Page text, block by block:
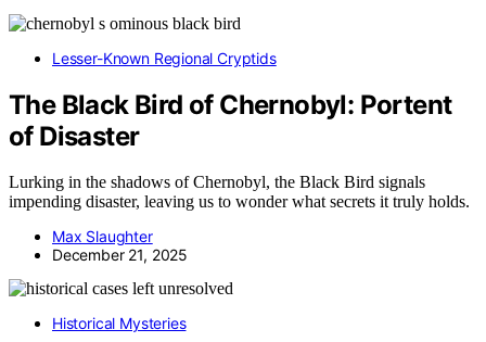
Lesser-Known Regional Cryptids
The Black Bird of Chernobyl: Portent
of Disaster
Lurking in the shadows of Chernobyl, the Black Bird signals
impending disaster, leaving us to wonder what secrets it truly holds.
Max Slaughter
December 21, 2025
Historical Mysteries